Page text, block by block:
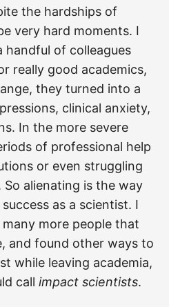
the hardships of
very hard moments. I
handful of colleagues
really good academics,
they turned into a
clinical anxiety,
In the more severe
of professional help
or even struggling
alienating is the way
as a scientist. I
more people that
and found other ways to
while leaving academia,
call impact scientists.